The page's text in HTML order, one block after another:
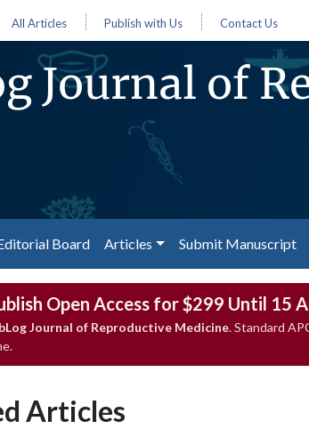
All Articles Publish with Us Contact Us
Journal of
Board Articles Submit Manuscript
Open Access for $299 Until 15
Journal of Reproductive Medicine. Standard
Articles